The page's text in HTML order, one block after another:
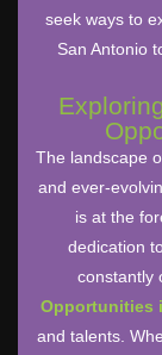
seek ways to
San Antonio
The landscape
and ever-
is at the
dedication
constantly
Opportunities
and talents.